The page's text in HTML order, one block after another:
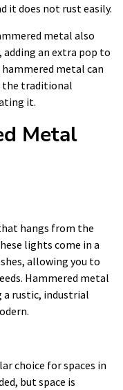
it does not rust easily.
metal also
an extra pop to
metal can
the traditional
it.
Metal
hangs from the
lights come in a
allowing you to
Hammered metal
rustic, industrial
choice for spaces in
but space is